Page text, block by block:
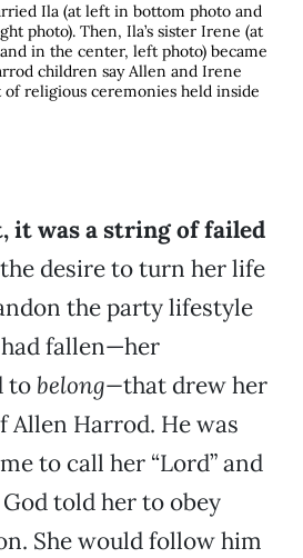
Ila (at left in bottom photo and
photo). Then, Ila’s sister Irene (at
in the center, left photo) became
children say Allen and Irene
religious ceremonies held inside
it was a string of failed
desire to turn her life
the party lifestyle
fallen—her
tobelong—that drew her
Harrod. He was
to call her “Lord” and
told her to obey
She would follow him